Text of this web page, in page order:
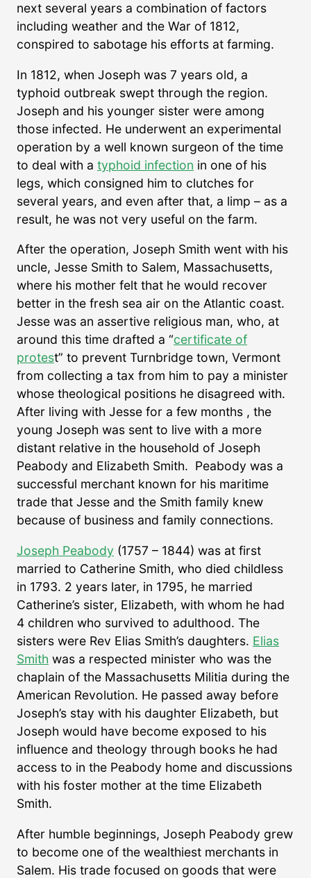
next several years a combination of factors
including weather and the War of 1812,
conspired to sabotage his efforts at farming.
In 1812, when Joseph was 7 years old, a
typhoid outbreak swept through the region.
Joseph and his younger sister were among
those infected. He underwent an experimental
operation by a well known surgeon of the time
to deal with a typhoid infection in one of his
legs, which consigned him to clutches for
several years, and even after that, a limp – as a
result, he was not very useful on the farm.
After the operation, Joseph Smith went with his
uncle, Jesse Smith to Salem, Massachusetts,
where his mother felt that he would recover
better in the fresh sea air on the Atlantic coast.
Jesse was an assertive religious man, who, at
around this time drafted a “certificate of
protest” to prevent Turnbridge town, Vermont
from collecting a tax from him to pay a minister
whose theological positions he disagreed with.
After living with Jesse for a few months , the
young Joseph was sent to live with a more
distant relative in the household of Joseph
Peabody and Elizabeth Smith. Peabody was a
successful merchant known for his maritime
trade that Jesse and the Smith family knew
because of business and family connections.
Joseph Peabody (1757 – 1844) was at first
married to Catherine Smith, who died childless
in 1793. 2 years later, in 1795, he married
Catherine’s sister, Elizabeth, with whom he had
4 children who survived to adulthood. The
sisters were Rev Elias Smith’s daughters. Elias
Smith was a respected minister who was the
chaplain of the Massachusetts Militia during the
American Revolution. He passed away before
Joseph’s stay with his daughter Elizabeth, but
Joseph would have become exposed to his
influence and theology through books he had
access to in the Peabody home and discussions
with his foster mother at the time Elizabeth
Smith.
After humble beginnings, Joseph Peabody grew
to become one of the wealthiest merchants in
Salem. His trade focused on goods that were